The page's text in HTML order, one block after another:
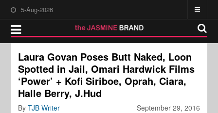
5-Aug-2026
Laura Govan Poses Butt Naked, Loon
Spotted in Jail, Omari Hardwick Films
‘Power’ + Kofi Siriboe, Oprah, Ciara,
Halle Berry, J.Hud
September 29, 2016
ByTJB Writer